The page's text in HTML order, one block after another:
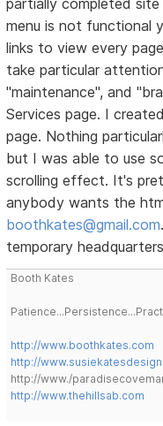
partially completed
menu is not functional
links to view every
take particular
"maintenance", and
Services page. I
page. Nothing
but I was able to use
scrolling effect. It's
anybody wants the
boothkates@gmail.com
temporary
Booth Kates
http://www.boothkates.com
http://
http://www./
http://www.thehillsab.com